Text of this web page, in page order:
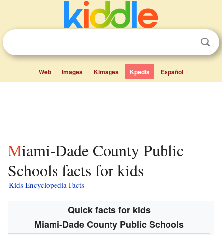
Web Images Kimages Kpedia Español
Miami-Dade County Public
Schools facts for kids
Kids Encyclopedia Facts
Quick facts for kids
Miami-Dade County Public Schools